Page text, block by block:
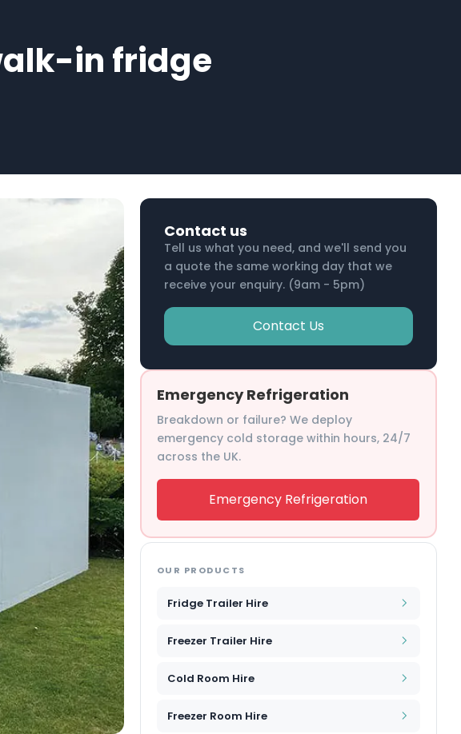
in fridge
Contact us
Tell us what you need, and we'll send you
a quote the same working day that we
receive your enquiry. (9am - 5pm)
Contact Us
Emergency Refrigeration
Breakdown or failure? We deploy
emergency cold storage within hours, 24/7
across the UK.
Emergency Refrigeration
OUR PRODUCTS
Fridge Trailer Hire
Freezer Trailer Hire
Cold Room Hire
Freezer Room Hire